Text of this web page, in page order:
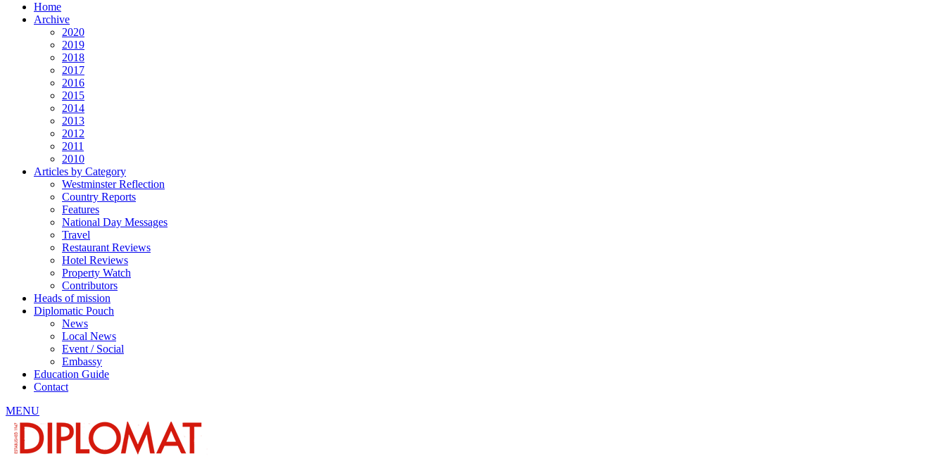
Home
Archive
2020
2019
2018
2017
2016
2015
2014
2013
2012
2011
2010
Articles by Category
Westminster Reflection
Country Reports
Features
National Day Messages
Travel
Restaurant Reviews
Hotel Reviews
Property Watch
Contributors
Heads of mission
Diplomatic Pouch
News
Local News
Event / Social
Embassy
Education Guide
Contact
MENU